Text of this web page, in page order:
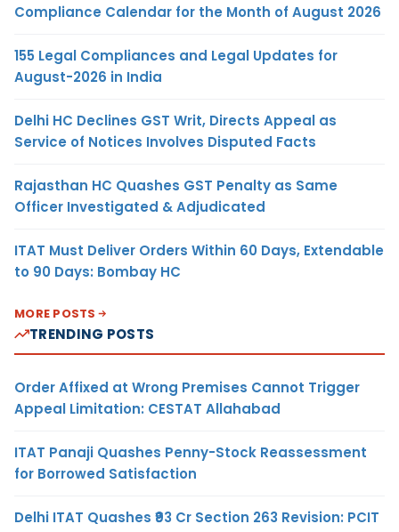
Compliance Calendar for the Month of August 2026
155 Legal Compliances and Legal Updates for
August-2026 in India
Delhi HC Declines GST Writ, Directs Appeal as
Service of Notices Involves Disputed Facts
Rajasthan HC Quashes GST Penalty as Same
Officer Investigated & Adjudicated
ITAT Must Deliver Orders Within 60 Days, Extendable
to 90 Days: Bombay HC
MORE POSTS
TRENDING POSTS
Order Affixed at Wrong Premises Cannot Trigger
Appeal Limitation: CESTAT Allahabad
ITAT Panaji Quashes Penny-Stock Reassessment
for Borrowed Satisfaction
Delhi ITAT Quashes ₹93 Cr Section 263 Revision: PCIT